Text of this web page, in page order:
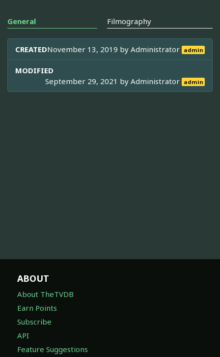
General Filmography
CREATEDNovember 13, 2019 byAdministrator admin
MODIFIED
September 29, 2021 byAdministrator admin
ABOUT
About TheTVDB
Earn Points
Subscribe
API
Feature Suggestions